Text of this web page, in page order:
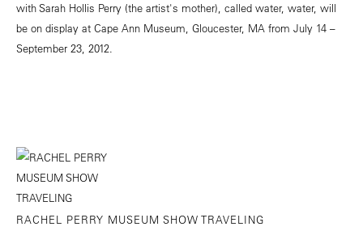
with Sarah Hollis Perry (the artist's mother), called water, water, will
be on display at Cape Ann Museum, Gloucester, MA from July 14 –
September 23, 2012.
RACHEL PERRY MUSEUM SHOW TRAVELING